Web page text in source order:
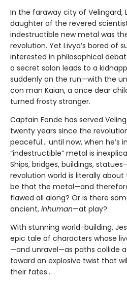
In the faraway city of Velingard,
daughter of the revered
indestructible new metal was
revolution. Yet Livya’s bored of
interested in philosophical
a secret salon leads to a
suddenly on the run—with the
con man Kaian, a once dear
turned frosty stranger.
Captain Fonde has served
twenty years since the
peaceful... until now, when
“indestructible” metal is
Ships, bridges, buildings,
revolution world is literally
be that the metal—and
flawed all along? Or is there
ancient, inhuman—at play?
With stunning world-building,
epic tale of characters whose
—and unravel—as paths collide
toward an explosive twist that
their fates...